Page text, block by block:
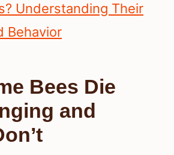
Understanding Their
Behavior
Bees Die
and